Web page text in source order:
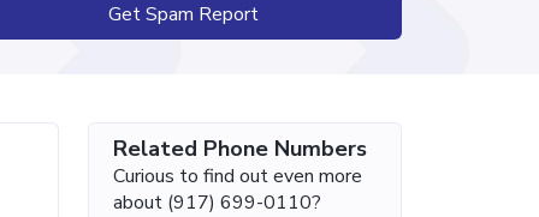
Get Spam Report
Related Phone Numbers
Curious to find out even more
about (917) 699-0110?